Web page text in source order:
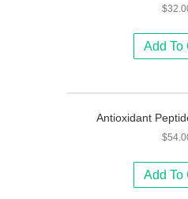
$
Add To
Antioxidant
$
Add To